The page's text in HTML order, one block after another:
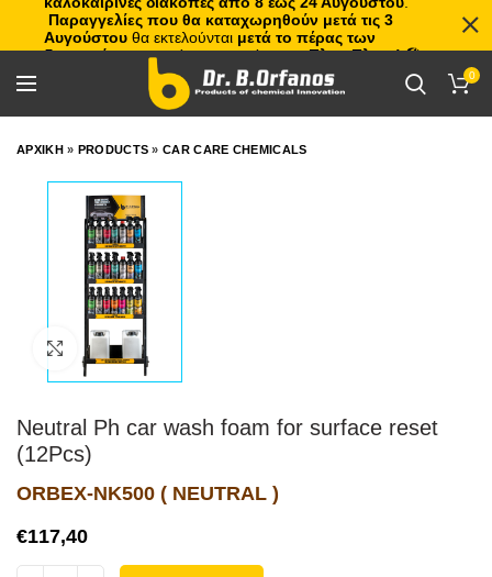
0
ΑΡΧΙΚΗ» PRODUCTS »CAR CARE CHEMICALS
Click to enlarge
Neutral Ph car wash foam for surface reset
(12Pcs)
ORBEX-NK500 ( NEUTRAL )
€
Παραγγελίες που θα καταχωρηθούν μετά τις 3
Αυγούστου θα εκτελούνται μετά το πέρας των
διακοπών, με σειρά προτεραιότητας.Πλιτς Πλατς!🏖️🌊